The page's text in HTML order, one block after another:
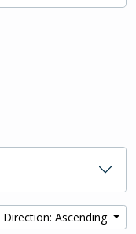
Direction: Ascending